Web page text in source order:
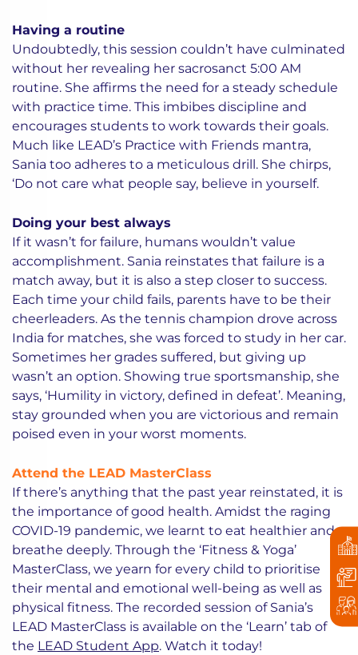
Having a routine
Undoubtedly, this session couldn’t have culminated
without her revealing her sacrosanct 5:00 AM
routine. She affirms the need for a steady schedule
with practice time. This imbibes discipline and
encourages students to work towards their goals.
Much like LEAD’s Practice with Friends mantra,
Sania too adheres to a meticulous drill. She chirps,
‘Do not care what people say, believe in yourself.
Doing your best always
If it wasn’t for failure, humans wouldn’t value
accomplishment. Sania reinstates that failure is a
match away, but it is also a step closer to success.
Each time your child fails, parents have to be their
cheerleaders. As the tennis champion drove across
India for matches, she was forced to study in her car.
Sometimes her grades suffered, but giving up
wasn’t an option. Showing true sportsmanship, she
says, ‘Humility in victory, defined in defeat’. Meaning,
stay grounded when you are victorious and remain
poised even in your worst moments.
Attend the LEAD MasterClass
If there’s anything that the past year reinstated, it is
the importance of good health. Amidst the raging
COVID-19 pandemic, we learnt to eat healthier and
breathe deeply. Through the ‘Fitness & Yoga’
MasterClass, we yearn for every child to prioritise
their mental and emotional well-being as well as
physical fitness. The recorded session of Sania’s
LEAD MasterClass is available on the ‘Learn’ tab of
the LEAD Student App. Watch it today!